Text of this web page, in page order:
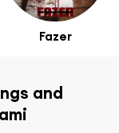
Fazer
and